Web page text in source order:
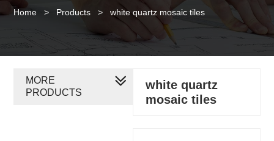
Home > Products > white quartz mosaic tiles
white quartz
mosaic tiles
MORE
PRODUCTS